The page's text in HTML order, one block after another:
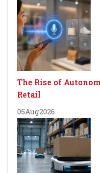
The Rise of
Retail
05Aug2026